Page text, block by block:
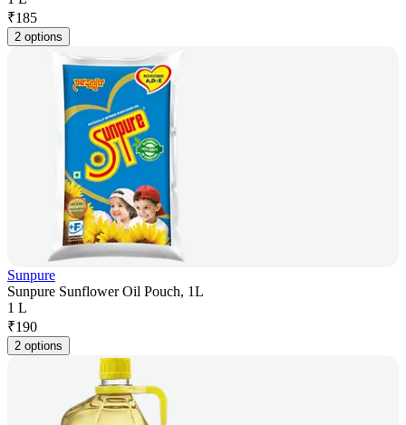
₹185
2 options
Sunpure
Sunpure Sunflower Oil Pouch, 1L
1 L
₹190
2 options